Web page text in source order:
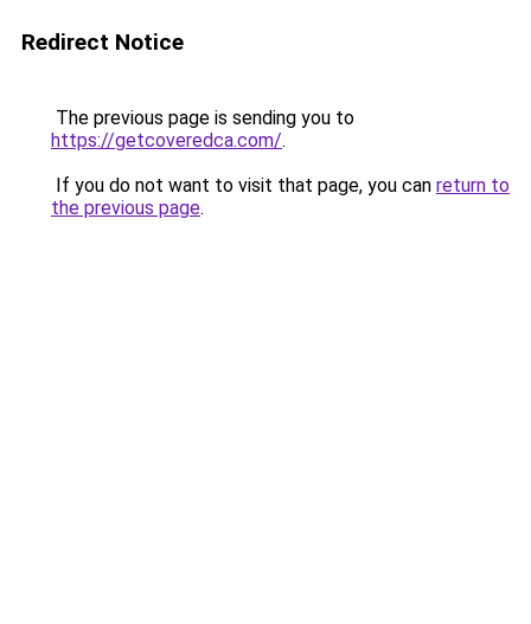
Redirect Notice
The previous page is sending you to
https://getcoveredca.com/.
If you do not want to visit that page, you can return to
the previous page.